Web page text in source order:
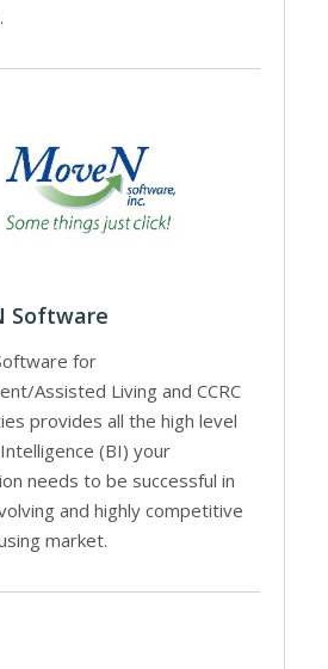
Software
for
Assisted Living and CCRC
provides all the high level
(BI) your
needs to be successful in
and highly competitive
market.